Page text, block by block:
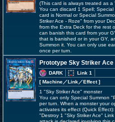
(This card is always treated as a
You can discard 1 Spell;
card is Normal or Special
Striker Ace - Roze" from your
from the Extra Deck for the rest
can banish this card from your
that is banished or in your GY,
Summon it. You can only use
once per turn.
Prototype Sky Striker
DARK
Link 1
[ Machine／Link／Effect]
1 "Sky Striker Ace" monster
You can only Special Summon
per turn. When a monster your
activates its effect (Quick
"Destroy 1 "Sky Striker Ace"